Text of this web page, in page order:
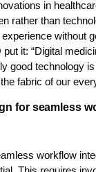
in
rather than
without
it: “Digital
good technology
fabric of our
for seamless
workflow